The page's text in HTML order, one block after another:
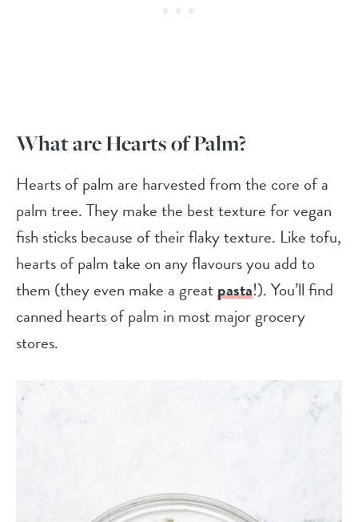
What are Hearts of Palm?
Hearts of palm are harvested from the core of a
palm tree. They make the best texture for vegan
fish sticks because of their flaky texture. Like tofu,
hearts of palm take on any flavours you add to
them (they even make a greatpasta!). You’ll find
canned hearts of palm in most major grocery
stores.